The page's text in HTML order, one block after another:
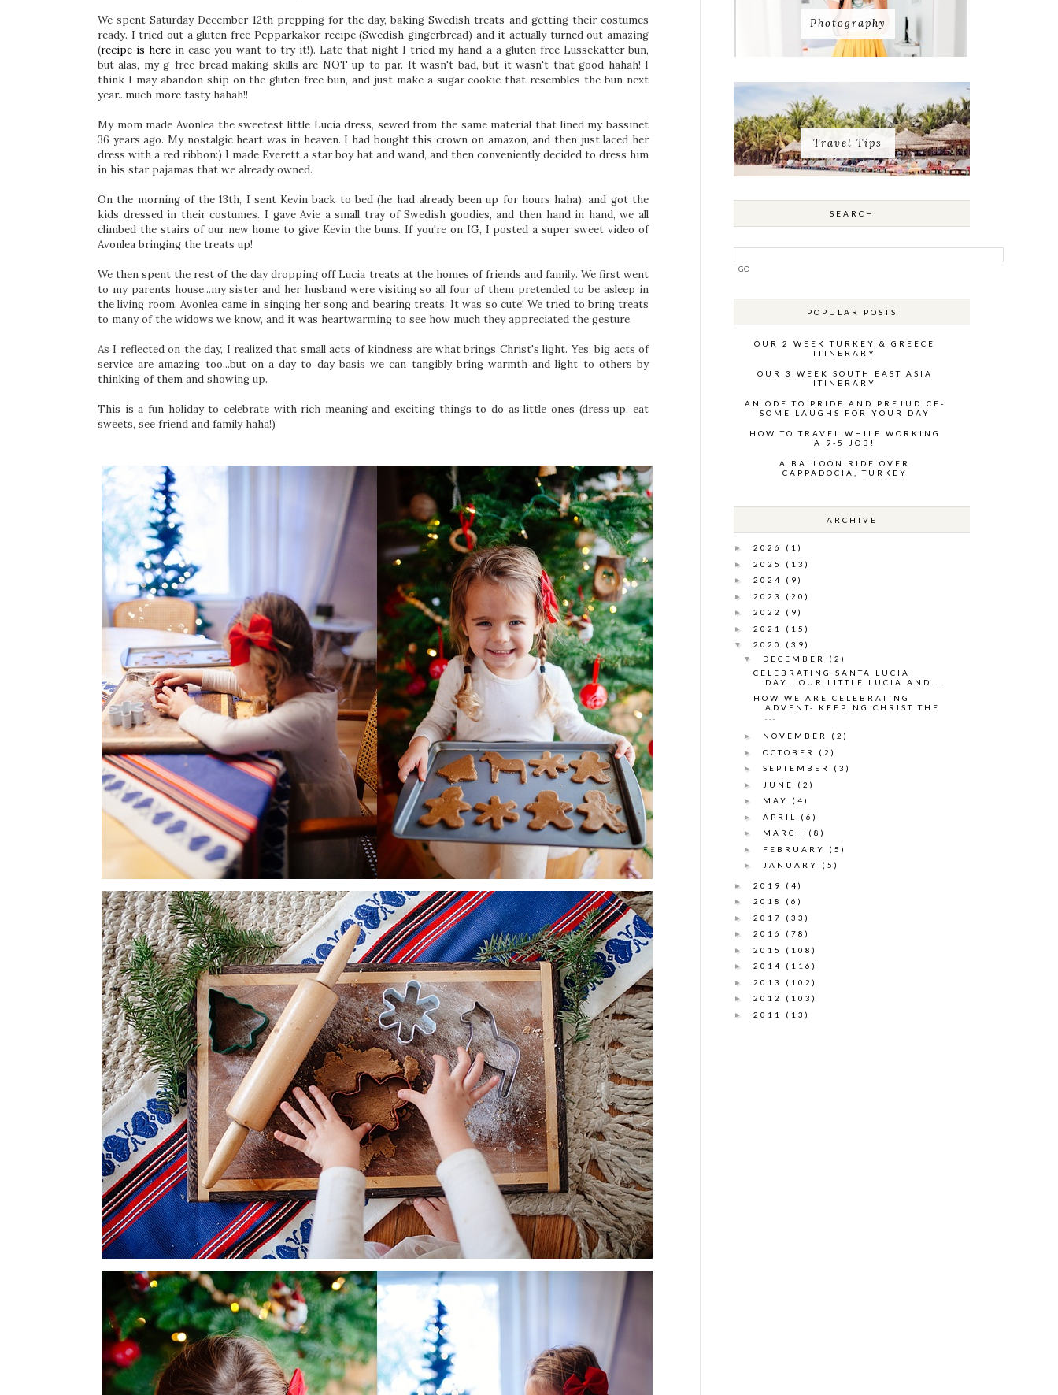
We spent Saturday December 12th prepping for the day, baking Swedish treats and getting their costumes
ready. I tried out a gluten free Pepparkakor recipe (Swedish gingerbread) and it actually turned out amazing
(recipe is here in case you want to try it!). Late that night I tried my hand a a gluten free Lussekatter bun,
but alas, my g-free bread making skills are NOT up to par. It wasn't bad, but it wasn't that good hahah! I
think I may abandon ship on the gluten free bun, and just make a sugar cookie that resembles the bun next
year...much more tasty hahah!!
My mom made Avonlea the sweetest little Lucia dress, sewed from the same material that lined my bassinet
36 years ago. My nostalgic heart was in heaven. I had bought this crown on amazon, and then just laced her
dress with a red ribbon:) I made Everett a star boy hat and wand, and then conveniently decided to dress him
in his star pajamas that we already owned.
On the morning of the 13th, I sent Kevin back to bed (he had already been up for hours haha), and got the
kids dressed in their costumes. I gave Avie a small tray of Swedish goodies, and then hand in hand, we all
climbed the stairs of our new home to give Kevin the buns. If you're on IG, I posted a super sweet video of
Avonlea bringing the treats up!
We then spent the rest of the day dropping off Lucia treats at the homes of friends and family. We first went
to my parents house...my sister and her husband were visiting so all four of them pretended to be asleep in
the living room. Avonlea came in singing her song and bearing treats. It was so cute! We tried to bring treats
to many of the widows we know, and it was heartwarming to see how much they appreciated the gesture.
As I reflected on the day, I realized that small acts of kindness are what brings Christ's light. Yes, big acts of
service are amazing too...but on a day to day basis we can tangibly bring warmth and light to others by
thinking of them and showing up.
This is a fun holiday to celebrate with rich meaning and exciting things to do as little ones (dress up, eat
sweets, see friend and family haha!)
Photography
Travel Tips
SEARCH
POPULAR POSTS
OUR 2 WEEK TURKEY & GREECE
ITINERARY
OUR 3 WEEK SOUTH EAST ASIA
ITINERARY
AN ODE TO PRIDE AND PREJUDICE-
SOME LAUGHS FOR YOUR DAY
HOW TO TRAVEL WHILE WORKING
A 9-5 JOB!
A BALLOON RIDE OVER
CAPPADOCIA, TURKEY
ARCHIVE
► 2026 (1)
► 2025 (13)
► 2024 (9)
► 2023 (20)
► 2022 (9)
► 2021 (15)
▼ 2020 (39)
▼ DECEMBER (2)
CELEBRATING SANTA LUCIA
DAY...OUR LITTLE LUCIA AND...
HOW WE ARE CELEBRATING
ADVENT- KEEPING CHRIST THE
► NOVEMBER (2)
► OCTOBER (2)
► SEPTEMBER (3)
► JUNE (2)
► MAY (4)
► APRIL (6)
► MARCH (8)
► FEBRUARY (5)
► JANUARY (5)
► 2019 (4)
► 2018 (6)
► 2017 (33)
► 2016 (78)
► 2015 (108)
► 2014 (116)
► 2013 (102)
► 2012 (103)
► 2011 (13)